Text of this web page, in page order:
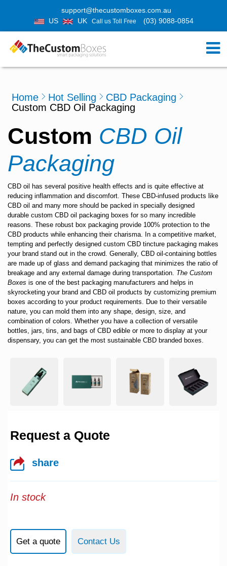
support@thecustomboxes.com.au
US
UK Call us Toll Free (03) 9088-0854
Home Hot Selling
CBD Packaging
Custom CBD Oil Packaging
Custom CBD Oil
Packaging
CBD oil has several positive health effects and is quite effective at
reducing inflammation and discomfort. These CBD-infused products like
CBD oil and many more should be packed in specially designed
durable custom CBD oil packaging boxes for so many incredible
reasons. These robust box packaging provide 100% protection to the
CBD products while enhancing their charisma. In a competitive market,
tempting and perfectly designed custom CBD tincture packaging makes
your brand stand out in the crowd. Generally, CBD oil-containing bottles
are made up of glass and demand packaging that minimizes the ratio of
breakage and any external damage during transportation. The Custom
Boxes is one of the best packaging manufacturers and helps in
skyrocketing your brand and CBD oil products by customizing premium
boxes according to your product requirements. Due to their versatile
nature, you can mold them into any shape, design, size, and
combination of colors. Whether you have a collection of versatile
bottles, jars, tins, and bags of CBD edible or more to display at your
dispensary, you can get the most sustainable CBD branded boxes.
Request a Quote
share
In stock
Get a quote Contact Us